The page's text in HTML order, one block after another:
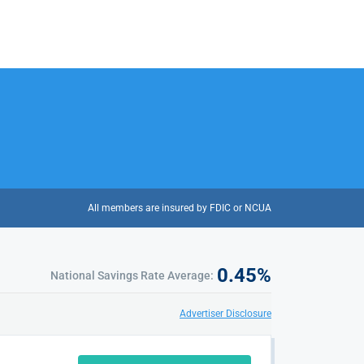
All members are insured by FDIC or NCUA
National Savings Rate Average: 0.45%
Advertiser Disclosure